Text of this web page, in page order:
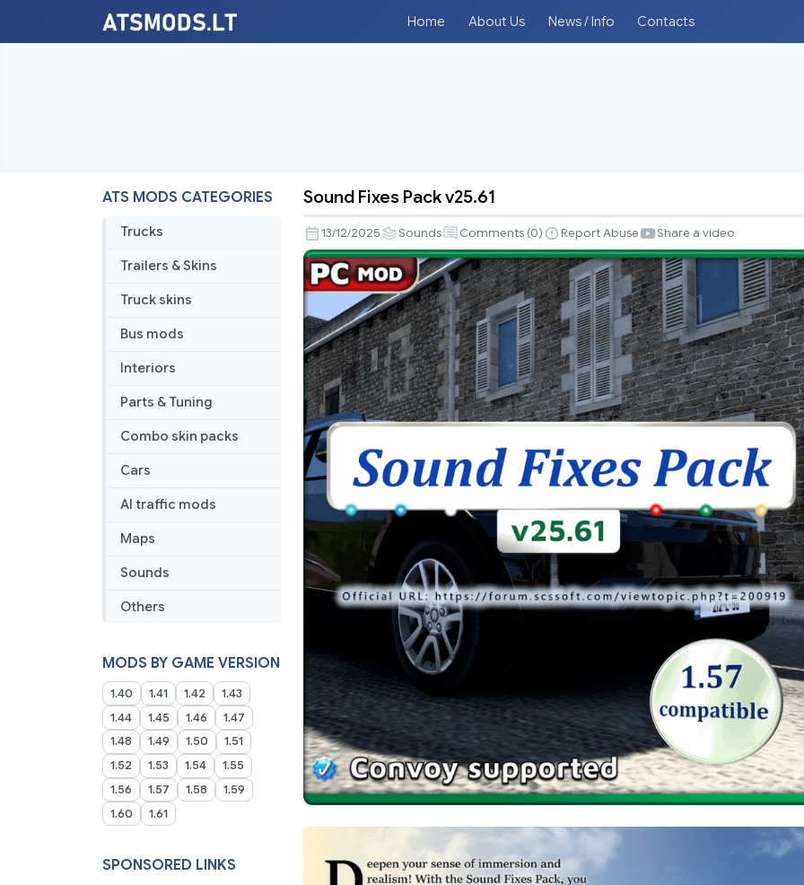
Home About Us News / Info Contacts
ATS MODS CATEGORIES
Trucks
Trailers & Skins
Truck skins
Bus mods
Interiors
Parts & Tuning
Combo skin packs
Cars
AI traffic mods
Maps
Sounds
Others
MODS BY GAME VERSION
1.40 1.41 1.42
1.43
1.44
1.45 1.46
1.47
1.48
1.49 1.50
1.51
1.52
1.53 1.54
1.55
1.56
1.57 1.58
1.59
1.60
1.61
SPONSORED LINKS
Fixes
Pack
v25.61
Sound Fixes Pack v25.61
13/12/2025 Sounds Comments (0) Report Abuse Share a video